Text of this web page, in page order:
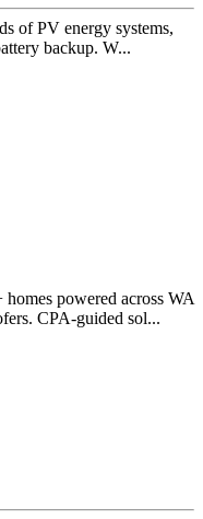
of PV energy systems,
backup. W...
powered across WA
CPA-guided sol...